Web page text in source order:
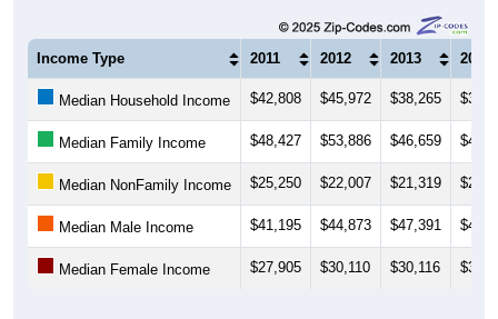
Income Type 2011 2012 2013 2014
Median Household Income $42,808 $45,972 $38,265
Median Family Income $48,427 $53,886 $46,659
Median NonFamily Income $25,250 $22,007 $21,319
Median Male Income $41,195 $44,873 $47,391
Median Female Income $27,905 $30,110 $30,116